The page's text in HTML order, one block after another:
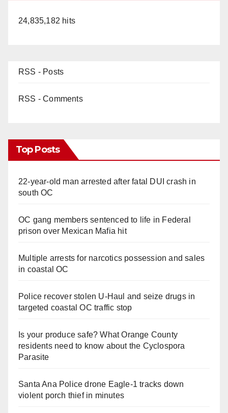
24,835,182 hits
RSS - Posts
RSS - Comments
Top Posts
22-year-old man arrested after fatal DUI crash in
south OC
OC gang members sentenced to life in Federal
prison over Mexican Mafia hit
Multiple arrests for narcotics possession and sales
in coastal OC
Police recover stolen U-Haul and seize drugs in
targeted coastal OC traffic stop
Is your produce safe? What Orange County
residents need to know about the Cyclospora
Parasite
Santa Ana Police drone Eagle-1 tracks down
violent porch thief in minutes